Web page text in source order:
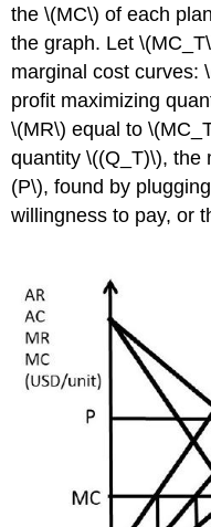
the \(MC\) of each
the graph. Let
marginal cost curves:
profit maximizing
\(MR\) equal to
quantity \((Q_T)\), the
(P\), found by
willingness to pay, or